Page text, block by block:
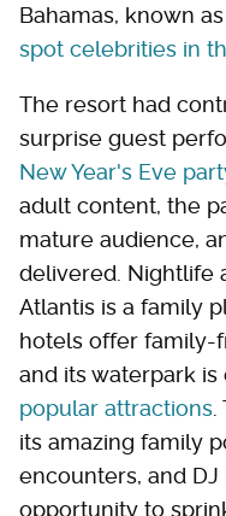
Bahamas, known
spot celebrities in
The resort had
surprise guest
New Year's Eve
adult content, the
mature audience,
delivered. Nightlife
Atlantis is a family
hotels offer family-
and its waterpark is
popular attractions
its amazing family
encounters, and
opportunity to